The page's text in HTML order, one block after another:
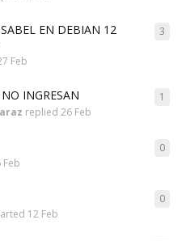
EN DEBIAN 12
Feb
3
INGRESAN
replied26 Feb
1
Feb
0
12 Feb
0